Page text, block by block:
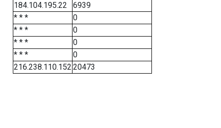
184.104.195.22
6939
* * *
0
* * *
0
* * *
0
* * *
0
216.238.110.152 20473